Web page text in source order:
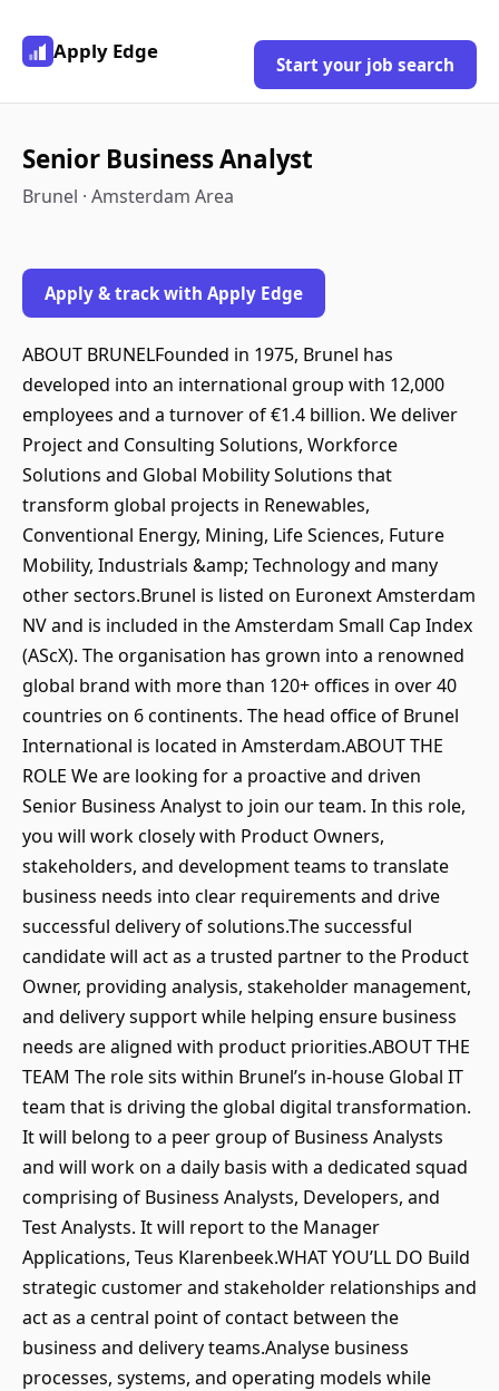
Apply Edge
Start your job search
Senior Business Analyst
Brunel · Amsterdam Area
Apply & track with Apply Edge
ABOUT BRUNELFounded in 1975, Brunel has
developed into an international group with 12,000
employees and a turnover of €1.4 billion. We deliver
Project and Consulting Solutions, Workforce
Solutions and Global Mobility Solutions that
transform global projects in Renewables,
Conventional Energy, Mining, Life Sciences, Future
Mobility, Industrials &amp; Technology and many
other sectors.Brunel is listed on Euronext Amsterdam
NV and is included in the Amsterdam Small Cap Index
(AScX). The organisation has grown into a renowned
global brand with more than 120+ offices in over 40
countries on 6 continents. The head office of Brunel
International is located in Amsterdam.ABOUT THE
ROLE We are looking for a proactive and driven
Senior Business Analyst to join our team. In this role,
you will work closely with Product Owners,
stakeholders, and development teams to translate
business needs into clear requirements and drive
successful delivery of solutions.The successful
candidate will act as a trusted partner to the Product
Owner, providing analysis, stakeholder management,
and delivery support while helping ensure business
needs are aligned with product priorities.ABOUT THE
TEAM The role sits within Brunel’s in-house Global IT
team that is driving the global digital transformation.
It will belong to a peer group of Business Analysts
and will work on a daily basis with a dedicated squad
comprising of Business Analysts, Developers, and
Test Analysts. It will report to the Manager
Applications, Teus Klarenbeek.WHAT YOU’LL DO Build
strategic customer and stakeholder relationships and
act as a central point of contact between the
business and delivery teams.Analyse business
processes, systems, and operating models while